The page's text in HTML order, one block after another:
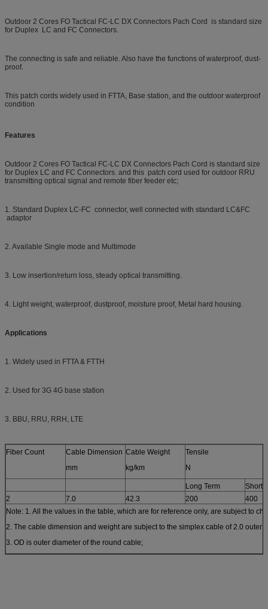
Outdoor 2 Cores FO Tactical FC-LC DX Connectors Pach Cord is standard size
for Duplex LC and FC Connectors.
The connecting is safe and reliable. Also have the functions of waterproof, dust-
proof.
This patch cords widely used in FTTA, Base station, and the outdoor waterproof
condition
Features
Outdoor 2 Cores FO Tactical FC-LC DX Connectors Pach Cord is standard size
for Duplex LC and FC Connectors. and this patch cord used for outdoor RRU
transmitting optical signal and remote fiber feeder etc;
1. Standard Duplex LC-FC connector, well connected with standard LC&FC
adaptor
2. Available Single mode and Multimode
3. Low insertion/return loss, steady optical transmitting.
4. Light weight, waterproof, dustproof, moisture proof, Metal hard housing.
Applications
1. Widely used in FTTA & FTTH
2. Used for 3G 4G base station
3. BBU, RRU, RRH, LTE
Fiber Count
Cable Dimension
mm
Cable Weight
kg/km
Tensile
N
Long Term
Short
2
7.0 42.3 200
400
Note: 1. All the values in the table, which are for reference only, are subject to
2. The cable dimension and weight are subject to the simplex cable of 2.0 outer
3. OD is outer diameter of the round cable;